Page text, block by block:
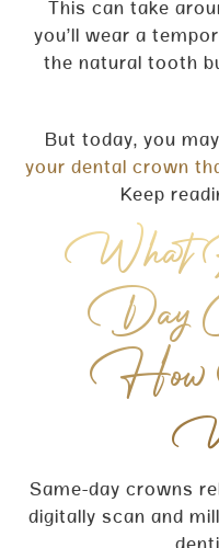
This can take
you’ll wear a
the natural tooth
But today, you
your dental crown
Keep
What
Day
How
Same-day crowns
digitally scan and